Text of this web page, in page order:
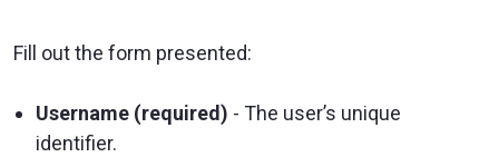
Fill out the form presented:
Username (required) - The user’s unique
identifier.